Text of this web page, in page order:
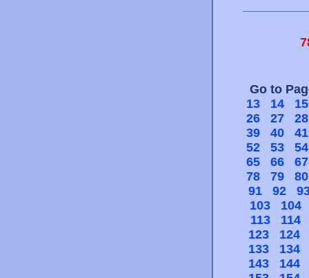
Go to
13
14
15
26
27
28
39
40
41
52
53
54
65
66
67
78
79
80
91
92
103
104
113
114
123
124
133
134
143
144